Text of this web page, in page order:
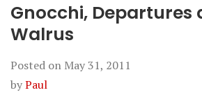
Gnocchi, Departures
Walrus
Posted on May 31, 2011
byPaul